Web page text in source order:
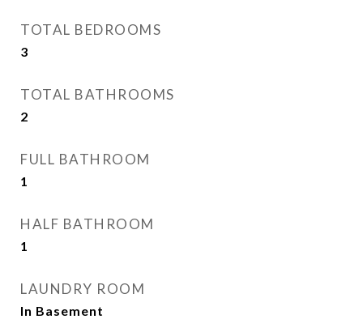
TOTAL BEDROOMS
3
TOTAL BATHROOMS
2
FULL BATHROOM
1
HALF BATHROOM
1
LAUNDRY ROOM
In Basement